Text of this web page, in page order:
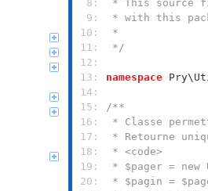
  8:
  9:
10:
11:
*/
12:
13:
namespace
14:
15:
16:
17:
18:
19:
20: